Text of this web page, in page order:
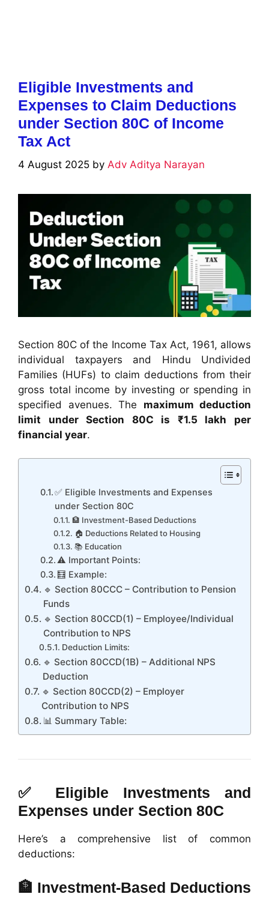
Eligible Investments and
Expenses to Claim Deductions
under Section 80C of Income
Tax Act
4 August 2025 by Adv Aditya Narayan
Section 80C of the Income Tax Act, 1961, allows
individual taxpayers and Hindu Undivided
Families (HUFs) to claim deductions from their
gross total income by investing or spending in
specified avenues. The maximum deduction
limit under Section 80C is ₹1.5 lakh per
financial year.
✅ Eligible Investments and Expenses
under Section 80C
🏦 Investment-Based Deductions
🏠 Deductions Related to Housing
📚 Education
⚠️ Important Points:
🧮 Example:
🔹 Section 80CCC – Contribution to Pension
Funds
🔹 Section 80CCD(1) – Employee/Individual
Contribution to NPS
Deduction Limits:
🔹 Section 80CCD(1B) – Additional NPS
Deduction
🔹 Section 80CCD(2) – Employer
Contribution to NPS
📊 Summary Table:
✅ Eligible Investments and
Expenses under Section 80C
Here’s a comprehensive list of common
deductions:
🏦 Investment-Based Deductions